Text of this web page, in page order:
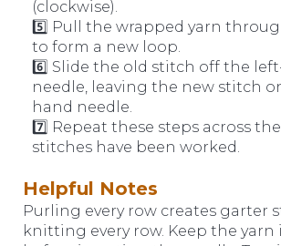
(clockwise).
5️⃣ Pull the wrapped yarn
to form a new loop.
6️⃣ Slide the old stitch off the
needle, leaving the new stitch
hand needle.
7️⃣ Repeat these steps across
stitches have been worked.
Helpful Notes
Purling every row creates garter
knitting every row. Keep the